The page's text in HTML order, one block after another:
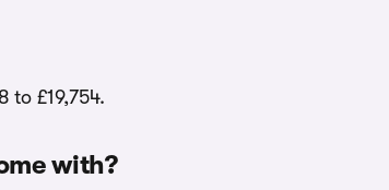
to £19,754.
with?